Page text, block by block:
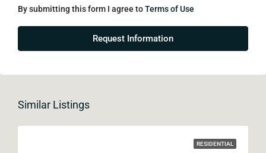
By submitting this form I agree toTerms of Use
Request Information
Similar Listings
RESIDENTIAL